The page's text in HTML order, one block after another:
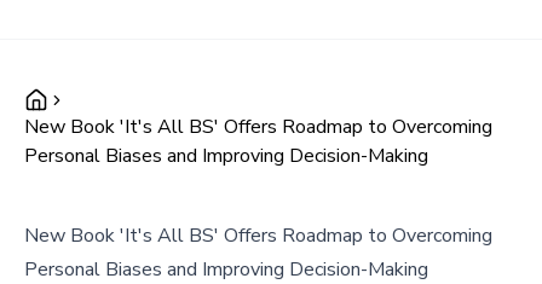
New Book 'It's All BS' Offers Roadmap to Overcoming
Personal Biases and Improving Decision-Making
New Book 'It's All BS' Offers Roadmap to Overcoming
Personal Biases and Improving Decision-Making